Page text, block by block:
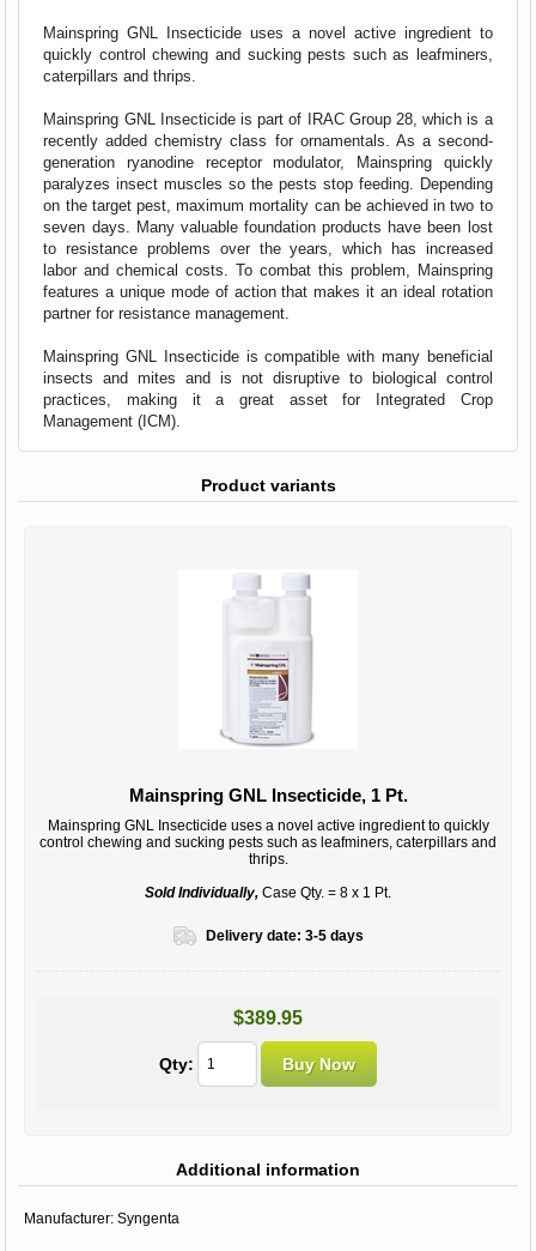
Mainspring GNL Insecticide uses a novel active ingredient to
quickly control chewing and sucking pests such as leafminers,
caterpillars and thrips.
Mainspring GNL Insecticide is part of IRAC Group 28, which is a
recently added chemistry class for ornamentals. As a second-
generation ryanodine receptor modulator, Mainspring quickly
paralyzes insect muscles so the pests stop feeding. Depending
on the target pest, maximum mortality can be achieved in two to
seven days. Many valuable foundation products have been lost
to resistance problems over the years, which has increased
labor and chemical costs. To combat this problem, Mainspring
features a unique mode of action that makes it an ideal rotation
partner for resistance management.
Mainspring GNL Insecticide is compatible with many beneficial
insects and mites and is not disruptive to biological control
practices, making it a great asset for Integrated Crop
Management (ICM).
Product variants
Mainspring GNL Insecticide, 1 Pt.
Mainspring GNL Insecticide uses a novel active ingredient to quickly
control chewing and sucking pests such as leafminers, caterpillars and
thrips.
Sold Individually, Case Qty. = 8 x 1 Pt.
Delivery date: 3-5 days
$389.95
Qty:
Additional information
Manufacturer: Syngenta